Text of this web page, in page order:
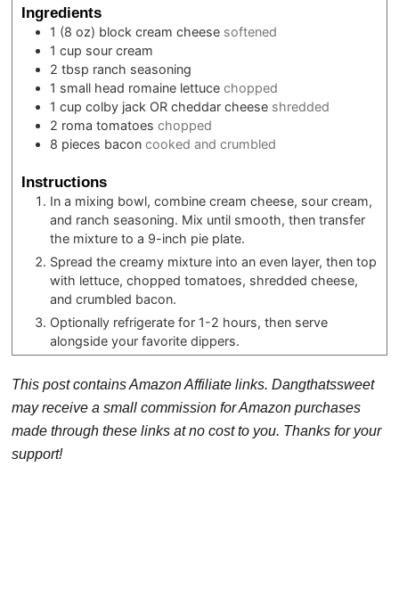
Ingredients
1 (8 oz) block cream cheese softened
1 cup sour cream
2 tbsp ranch seasoning
1 small head romaine lettuce chopped
1 cup colby jack OR cheddar cheese shredded
2 roma tomatoes chopped
8 pieces bacon cooked and crumbled
Instructions
In a mixing bowl, combine cream cheese, sour cream,
and ranch seasoning. Mix until smooth, then transfer
the mixture to a 9-inch pie plate.
Spread the creamy mixture into an even layer, then top
with lettuce, chopped tomatoes, shredded cheese,
and crumbled bacon.
Optionally refrigerate for 1-2 hours, then serve
alongside your favorite dippers.
This post contains Amazon Affiliate links. Dangthatssweet
may receive a small commission for Amazon purchases
made through these links at no cost to you. Thanks for your
support!